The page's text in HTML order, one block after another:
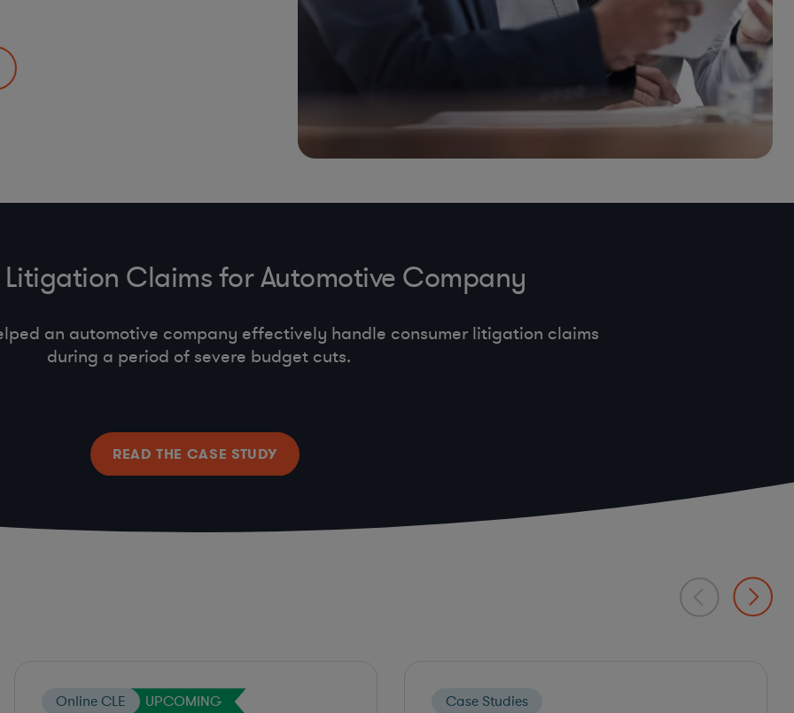
Claims for Automotive Company
an automotive company effectively handle consumer litigation claims
during a period of severe budget cuts.
READ THE CASE STUDY
Online CLE UPCOMING Case Studies